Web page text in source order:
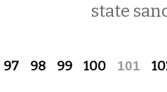
state
97 98 99 100 101